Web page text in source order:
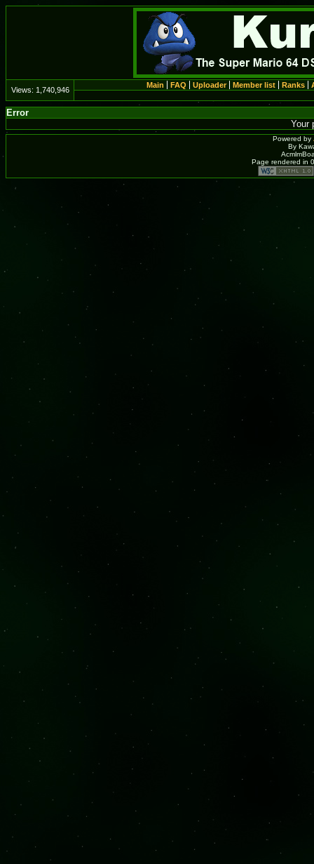
Views: 1,740,946
Main FAQ Uploader Member list Ranks
Error
Your
Powered by
By
Page rendered in